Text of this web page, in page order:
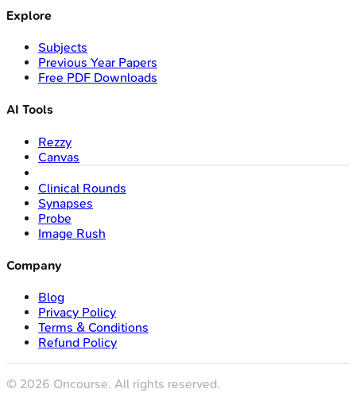
Explore
Subjects
Previous Year Papers
Free PDF Downloads
AI Tools
Rezzy
Canvas
Clinical Rounds
Synapses
Probe
Image Rush
Company
Blog
Privacy Policy
Terms & Conditions
Refund Policy
© 2026 Oncourse. All rights reserved.